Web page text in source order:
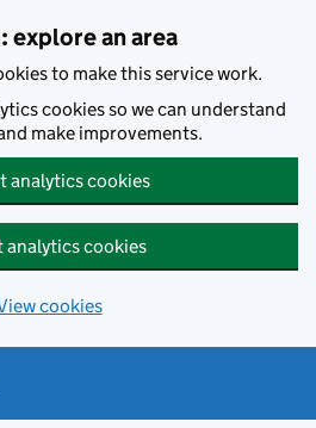
explore an area
to make this service work.
cookies so we can understand
make improvements.
analytics cookies
analytics cookies
cookies